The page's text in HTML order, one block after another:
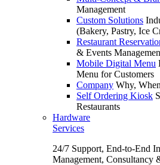
Management
Custom Solutions
(Bakery, Pastry, Ice
Restaurant
& Events
Mobile Digital Menu
Menu for Customers
Company Why,
Self Ordering Kiosk
Restaurants
Hardware
Services
24/7 Support, End-to-End
Management, Consultancy